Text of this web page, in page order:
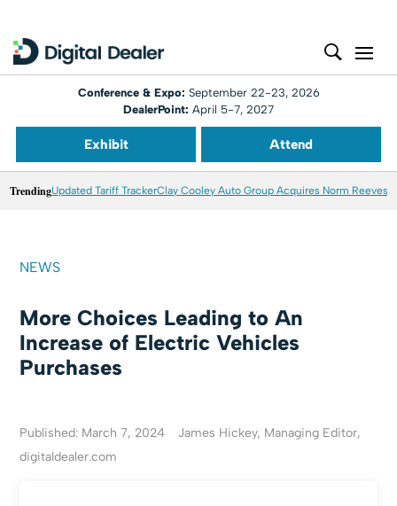
Conference & Expo: September 22-23, 2026
DealerPoint: April 5-7, 2027
Exhibit Attend
TrendingUpdated Tariff TrackerClay Cooley Auto Group Acquires Norm Reeves
NEWS
More Choices Leading to An
Increase of Electric Vehicles
Purchases
Published: March 7, 2024
James Hickey, Managing Editor,
digitaldealer.com